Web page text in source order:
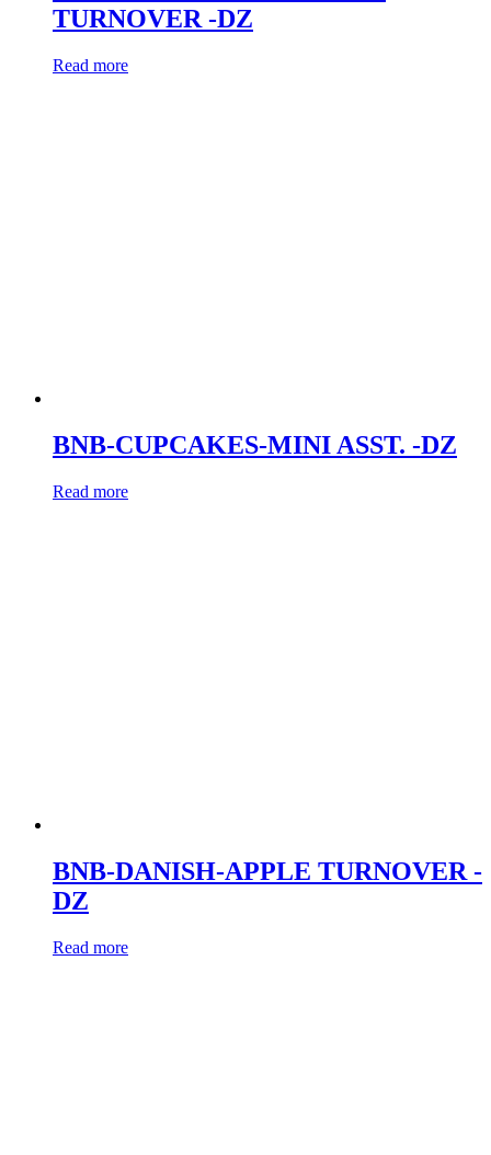
TURNOVER -DZ
Read more
BNB-CUPCAKES-MINI ASST. -DZ
Read more
BNB-DANISH-APPLE TURNOVER -
DZ
Read more